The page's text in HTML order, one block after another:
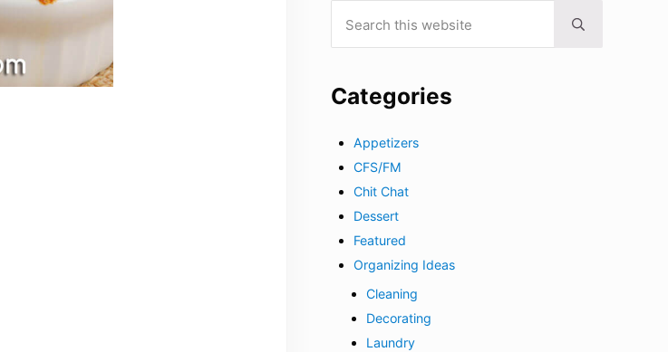
Submit search
Categories
Appetizers
CFS/FM
Chit Chat
Dessert
Featured
Organizing Ideas
Cleaning
Decorating
Laundry